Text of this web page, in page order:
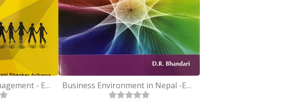
Human Resource Management - English Business Environment in Nepal -English